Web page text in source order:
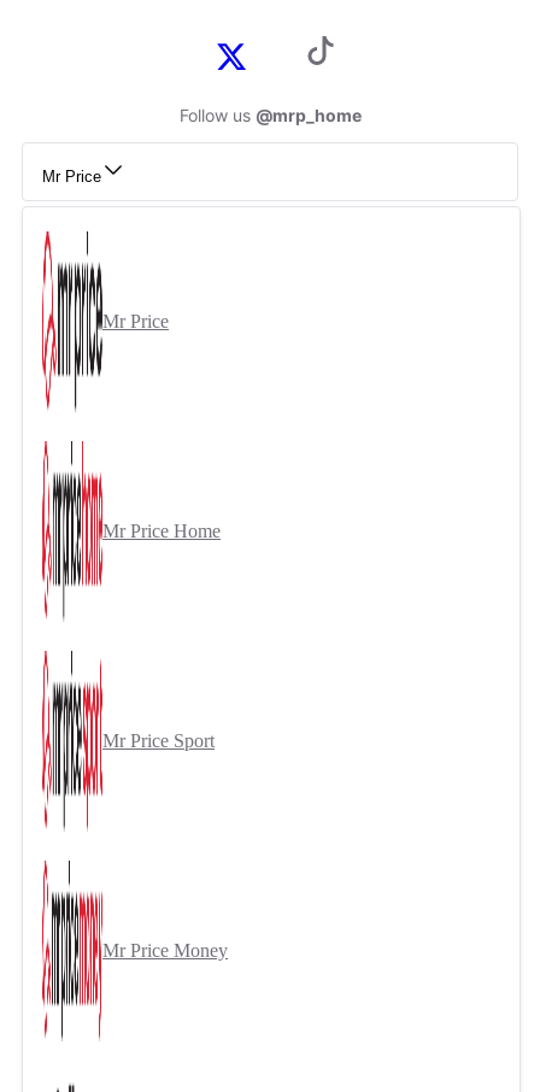
Follow us @mrp_home
Mr Price
Mr Price
Mr Price Home
Mr Price Sport
Mr Price Money